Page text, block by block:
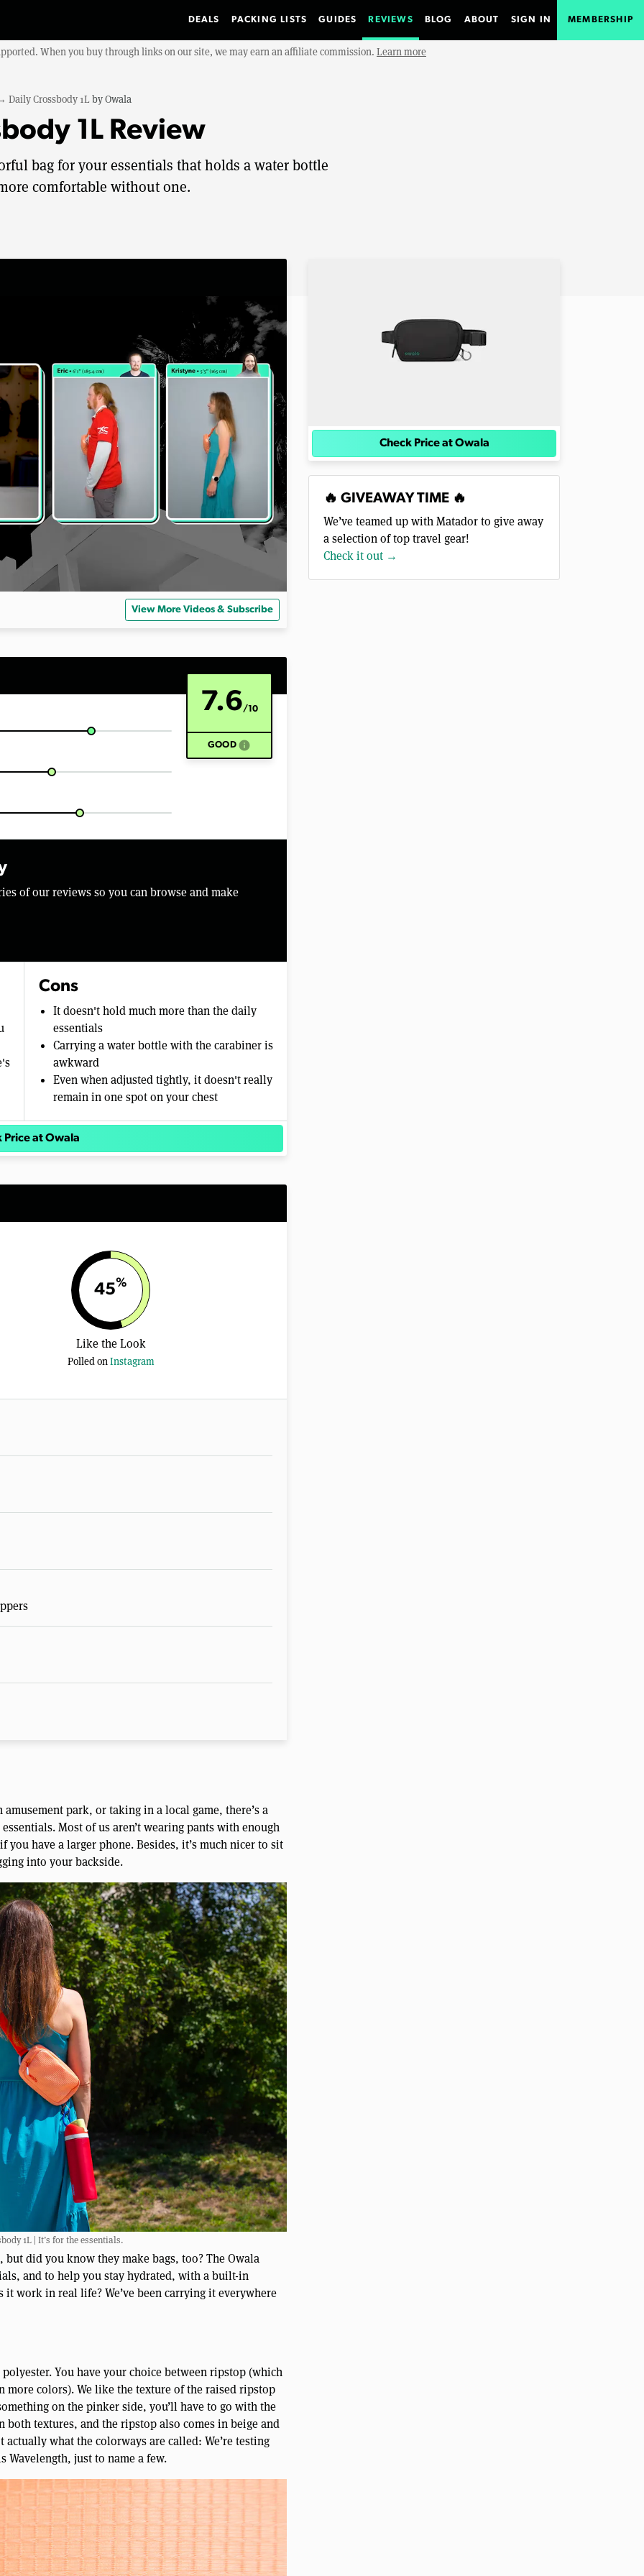
DEALS PACKING LISTS GUIDES REVIEWS BLOG ABOUT SIGN IN MEMBERSHIP
When you buy through links on our site, we may earn an affiliate commission. Learn more
Daily Crossbody 1L byOwala
1L Review
bag for your essentials that holds a water bottle
comfortable without one.
View More Videos & Subscribe
7.6/10
GOOD info
of our reviews so you can browse and make
Cons
It doesn't hold much more than the daily
essentials
Carrying a water bottle with the carabiner is
awkward
Even when adjusted tightly, it doesn't really
remain in one spot on your chest
Price at Owala
45%
Like the Look
Polled onInstagram
park, or taking in a local game, there’s a
Most of us aren’t wearing pants with enough
have a larger phone. Besides, it’s much nicer to sit
into your backside.
1L | It’s for the essentials.
did you know they make bags, too? The Owala
and to help you stay hydrated, with a built-in
work in real life? We’ve been carrying it everywhere
You have your choice between ripstop (which
more colors). We like the texture of the raised ripstop
on the pinker side, you’ll have to go with the
both textures, and the ripstop also comes in beige and
what the colorways are called: We’re testing
Wavelength, just to name a few.
Check Price at Owala
🔥 GIVEAWAY TIME 🔥
We’ve teamed up with Matador to give away
a selection of top travel gear!
Check it out →